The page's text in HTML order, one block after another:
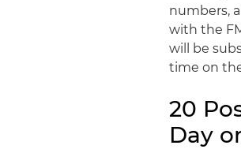
numbers,
with the
will be
time on
20
Day